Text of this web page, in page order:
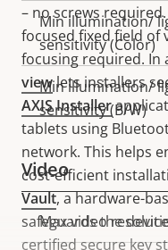
– no screws
focused fixed field of
focusing required. In
viewlets installers
AXIS Installer
tablets using
network. This helps
cost-efficient
Vault, a hardware-
safeguards the
certified secure key
Min illumination/
sensitivity (Color)
Min illumination/
sensitivity (B/W)
Video
Property
description
Max video